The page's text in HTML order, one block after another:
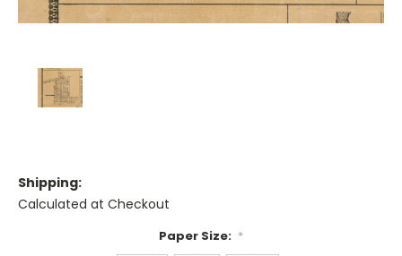
Shipping:
Calculated at Checkout
Paper Size: *